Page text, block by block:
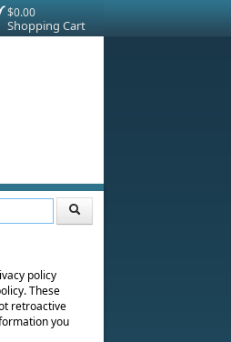
$0.00
Shopping Cart
policy
These
retroactive
you